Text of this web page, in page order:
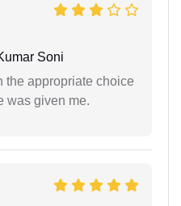
Soni
the appropriate choice
was given me.